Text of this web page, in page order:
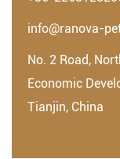
info@ranova-
No. 2 Road,
Economic
Tianjin, China